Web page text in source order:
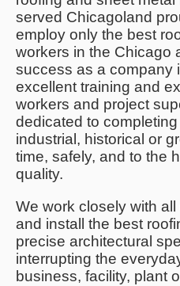
served Chicagoland
employ only the best
workers in the Chicago
success as a company
excellent training and
workers and project
dedicated to
industrial, historical or
time, safely, and to the
quality.
We work closely with
and install the best
precise architectural
interrupting the
business, facility, plant